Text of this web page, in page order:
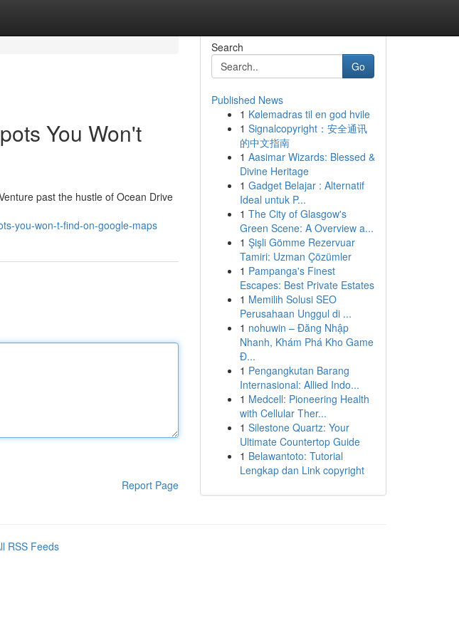
You Won't
past the hustle of Ocean Drive
you-won-t-find-on-google-maps
Report Page
Search
Go
Published News
1 Kølemadras til en god hvile
1 Signalcopyright：安全通讯
的中文指南
1 Aasimar Wizards: Blessed &
Divine Heritage
1 Gadget Belajar : Alternatif
Ideal untuk P...
1 The City of Glasgow's
Green Scene: A Overview a...
1 Şişli Gömme Rezervuar
Tamiri: Uzman Çözümler
1 Pampanga's Finest
Escapes: Best Private Estates
1 Memilih Solusi SEO
Perusahaan Unggul di ...
1 nohuwin – Đăng Nhập
Nhanh, Khám Phá Kho Game
Đ...
1 Pengangkutan Barang
Internasional: Allied Indo...
1 Medcell: Pioneering Health
with Cellular Ther...
1 Silestone Quartz: Your
Ultimate Countertop Guide
1 Belawantoto: Tutorial
Lengkap dan Link copyright
RSS Feeds